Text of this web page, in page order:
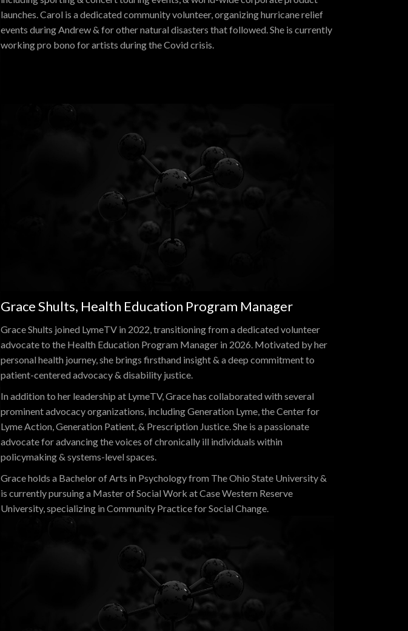
launches. Carol is a dedicated community volunteer, organizing hurricane relief
events during Andrew & for other natural disasters that followed. She is currently
working pro bono for artists during the Covid crisis.
Grace Shults, Health Education Program Manager
Grace Shults joined LymeTV in 2022, transitioning from a dedicated volunteer
advocate to the Health Education Program Manager in 2026. Motivated by her
personal health journey, she brings firsthand insight & a deep commitment to
patient-centered advocacy & disability justice.
In addition to her leadership at LymeTV, Grace has collaborated with several
prominent advocacy organizations, including Generation Lyme, the Center for
Lyme Action, Generation Patient, & Prescription Justice. She is a passionate
advocate for advancing the voices of chronically ill individuals within
policymaking & systems-level spaces.
Grace holds a Bachelor of Arts in Psychology from The Ohio State University &
is currently pursuing a Master of Social Work at Case Western Reserve
University, specializing in Community Practice for Social Change.